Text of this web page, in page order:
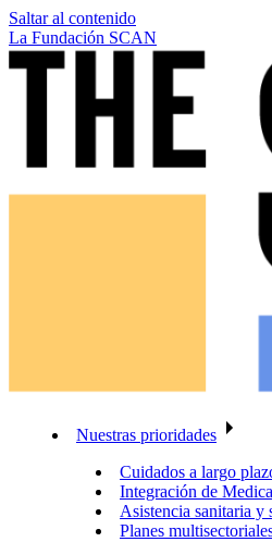
Saltar al contenido
La Fundación SCAN
Nuestras prioridades
Cuidados a largo
Integración de
Asistencia sanitaria y
Planes